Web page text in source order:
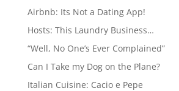
Airbnb: Its Not a Dating App!
Hosts: This Laundry Business…
“Well, No One’s Ever Complained”
Can I Take my Dog on the Plane?
Italian Cuisine: Cacio e Pepe